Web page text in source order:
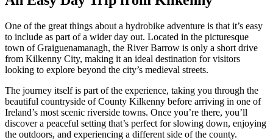
One of the great things about a hydrobike adventure is that it’s easy
to include as part of a wider day out. Located in the picturesque
town of Graiguenamanagh, the River Barrow is only a short drive
from Kilkenny City, making it an ideal destination for visitors
looking to explore beyond the city’s medieval streets.
The journey itself is part of the experience, taking you through the
beautiful countryside of County Kilkenny before arriving in one of
Ireland’s most scenic riverside towns. Once you’re there, you’ll
discover a peaceful setting that’s perfect for slowing down, enjoying
the outdoors, and experiencing a different side of the county.